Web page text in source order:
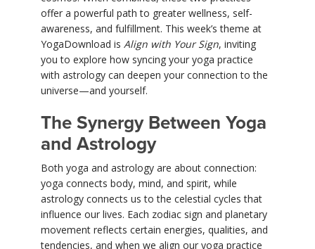
offer a powerful path to greater wellness, self-
awareness, and fulfillment. This week’s theme at
YogaDownload is Align with Your Sign, inviting
you to explore how syncing your yoga practice
with astrology can deepen your connection to the
universe—and yourself.
The Synergy Between Yoga
and Astrology
Both yoga and astrology are about connection:
yoga connects body, mind, and spirit, while
astrology connects us to the celestial cycles that
influence our lives. Each zodiac sign and planetary
movement reflects certain energies, qualities, and
tendencies, and when we align our yoga practice